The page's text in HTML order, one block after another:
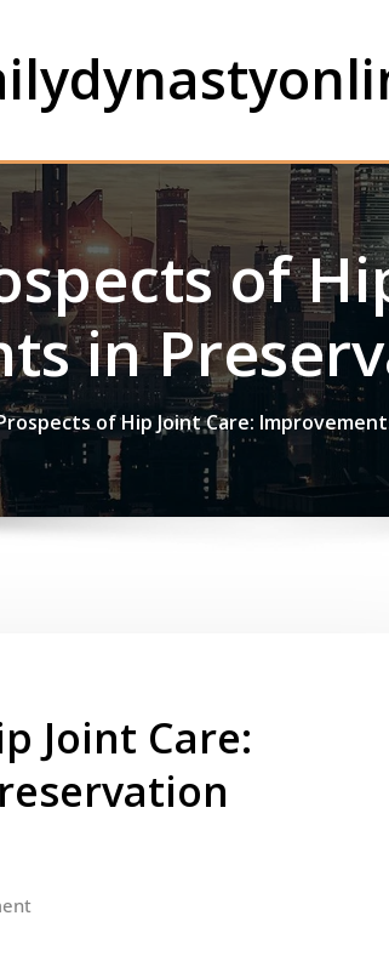
of
in
of Hip Joint Care:
Joint Care: